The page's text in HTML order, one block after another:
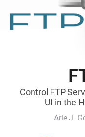
Control FTP
UI in the
Arie J.